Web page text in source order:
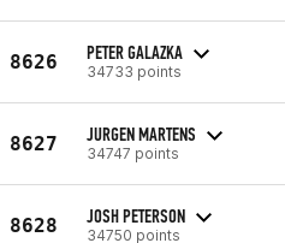
8626 PETER GALAZKA
34733 points
8627 JURGEN MARTENS
34747 points
8628 JOSH PETERSON
34750 points